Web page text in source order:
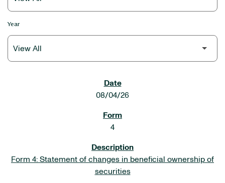
Year
08/04/26
4
Form 4: Statement of changes in beneficial ownership of
securities